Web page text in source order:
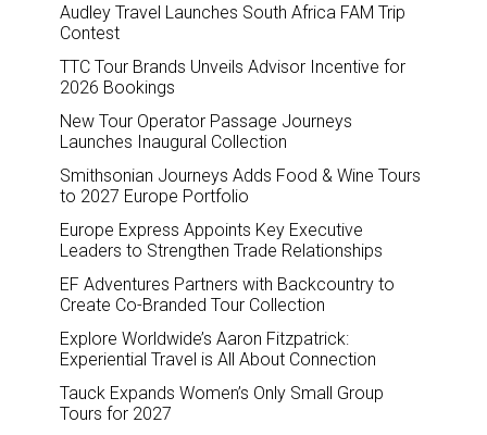
Audley Travel Launches South Africa FAM Trip
Contest
TTC Tour Brands Unveils Advisor Incentive for
2026 Bookings
New Tour Operator Passage Journeys
Launches Inaugural Collection
Smithsonian Journeys Adds Food & Wine Tours
to 2027 Europe Portfolio
Europe Express Appoints Key Executive
Leaders to Strengthen Trade Relationships
EF Adventures Partners with Backcountry to
Create Co-Branded Tour Collection
Explore Worldwide’s Aaron Fitzpatrick:
Experiential Travel is All About Connection
Tauck Expands Women’s Only Small Group
Tours for 2027